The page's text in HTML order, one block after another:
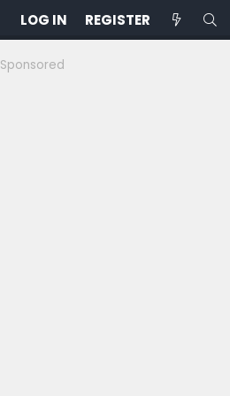
LOG IN REGISTER
Sponsored